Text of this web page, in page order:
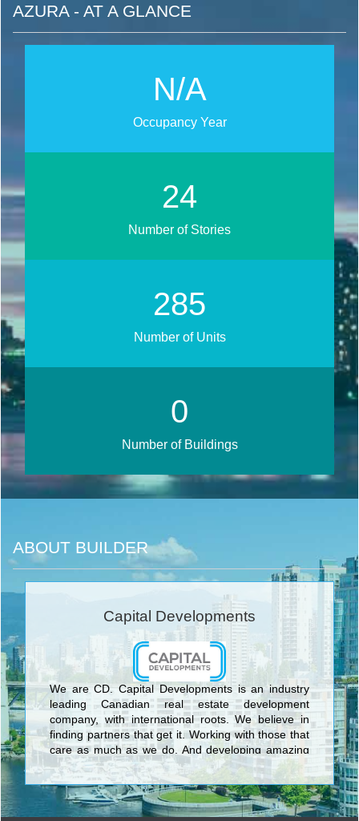
AZURA - AT A GLANCE
N/A
Occupancy Year
27
Number of Stories
316
Number of Units
0
Number of Buildings
ABOUT BUILDER
Capital Developments
We are CD. Capital Developments is an industry
leading Canadian real estate development
company, with international roots. We believe in
finding partners that get it. Working with those that
care as much as we do. And developing amazing
projects with meaningful connections. With years of
experience, we’ve learned that architecture,
location, interior design, glass, metal and concrete
all matter. But we’ve also learned that personal